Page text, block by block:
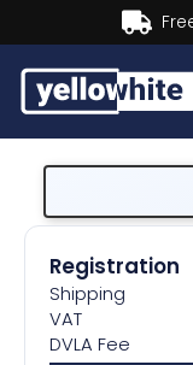
Our services
Registration
Shipping
VAT
DVLA Fee